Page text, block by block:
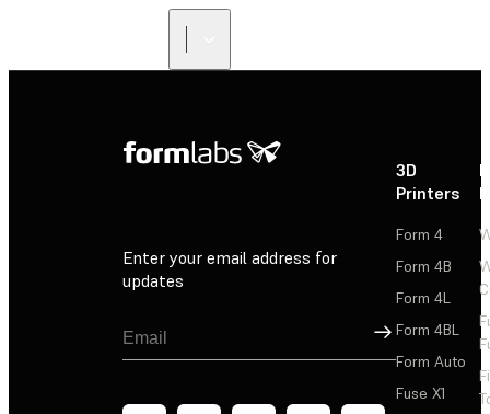
Enter your email address for
updates
Sign Up
3D
Printers
Form 4
Form 4B
Form 4L
Form 4BL
Form Auto
Fuse X1